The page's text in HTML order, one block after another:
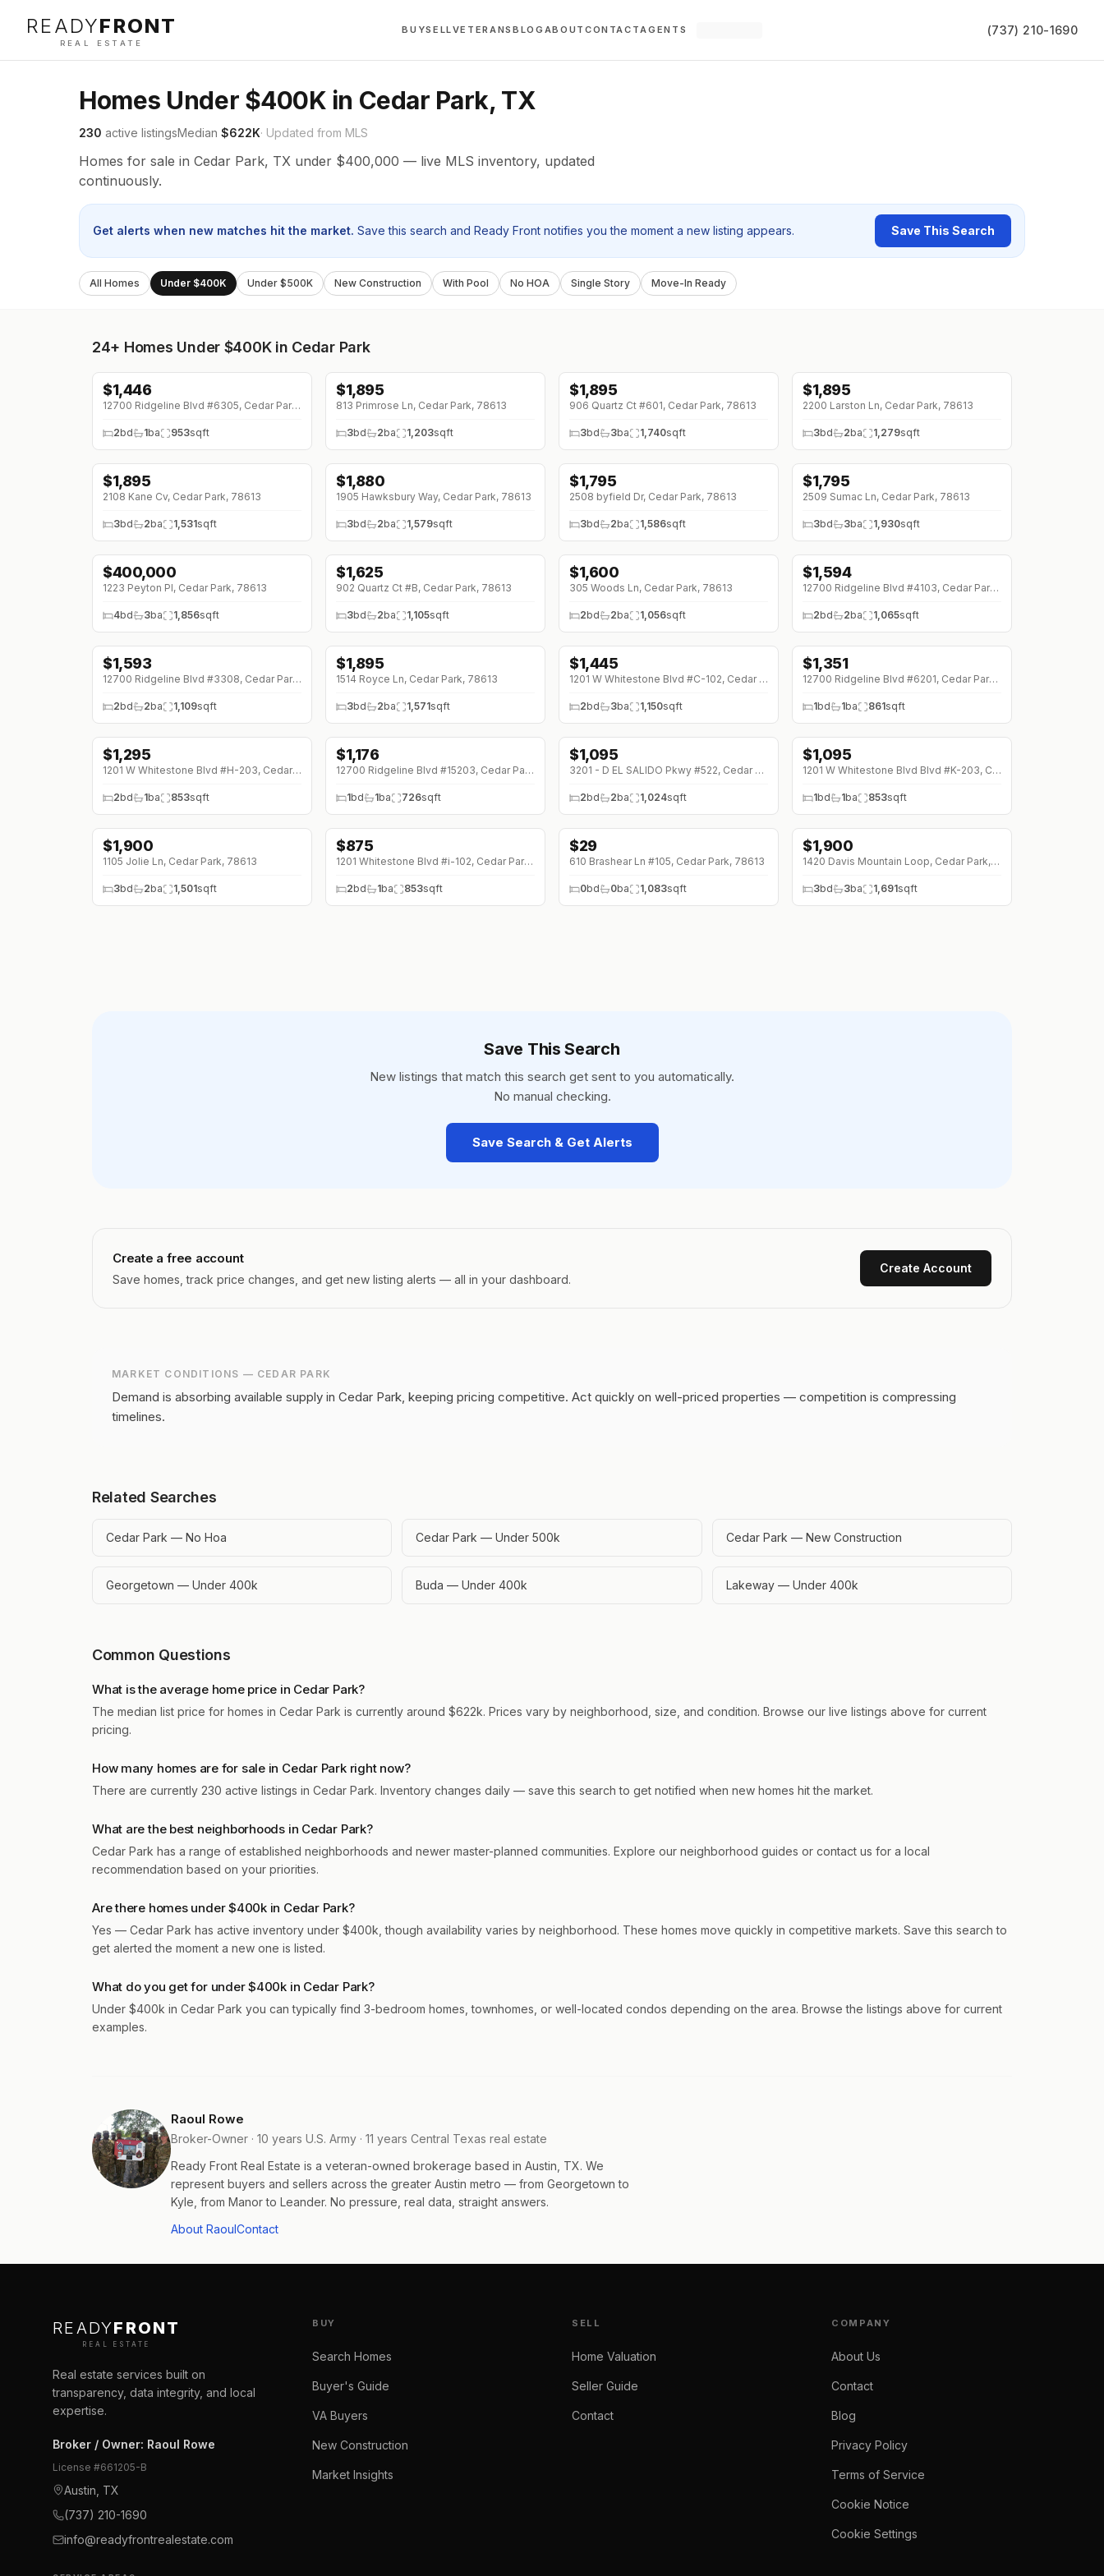
READYFRONT
REAL ESTATE
BUYSELLVETERANSBLOG ABOUT CONTACTAGENTS (737) 210-1690
Homes Under $400K in Cedar Park, TX
230 active listingsMedian $622K· Updated from MLS
Homes for sale in Cedar Park, TX under $400,000 — live MLS inventory, updated
continuously.
Get alerts when new matches hit the market. Save this search and Ready Front notifies you the moment a new listing appears. Save This Search
All Homes Under $400K Under $500K New Construction With Pool No HOA Single Story Move-In Ready
24+ Homes Under $400K in Cedar Park
$1,446
12700 Ridgeline Blvd #6305, Cedar Park, 78613
2bd 1ba 953sqft
$1,895
813 Primrose Ln, Cedar Park, 78613
3bd 2ba 1,203sqft
↓ $100 (0%)
$1,895
906 Quartz Ct #601, Cedar Park, 78613
3bd 3ba 1,740sqft
$1,895
2200 Larston Ln, Cedar Park, 78613
3bd 2ba 1,279sqft
↓ $100 (0%)
$1,895
2108 Kane Cv, Cedar Park, 78613
3bd 2ba 1,531sqft
$1,880
1905 Hawksbury Way, Cedar Park, 78613
3bd 2ba 1,579sqft
↓ $80 (0%)
$1,795
2508 byfield Dr, Cedar Park, 78613
3bd 2ba 1,586sqft
↓ $100 (0%)
$1,795
2509 Sumac Ln, Cedar Park, 78613
3bd 3ba 1,930sqft
$400,000
1223 Peyton Pl, Cedar Park, 78613
4bd 3ba 1,856sqft
↓ $70 (0%)
$1,625
902 Quartz Ct #B, Cedar Park, 78613
3bd 2ba 1,105sqft
↓ $100 (0%)
$1,600
305 Woods Ln, Cedar Park, 78613
2bd 2ba 1,056sqft
$1,594
12700 Ridgeline Blvd #4103, Cedar Park, 78613
2bd 2ba 1,065sqft
$1,593
12700 Ridgeline Blvd #3308, Cedar Park, 78613
2bd 2ba 1,109sqft
$1,895
1514 Royce Ln, Cedar Park, 78613
3bd 2ba 1,571sqft
↓ $105 (0%)
$1,445
1201 W Whitestone Blvd #C-102, Cedar Park, 78613
2bd 3ba 1,150sqft
$1,351
12700 Ridgeline Blvd #6201, Cedar Park, 78613
1bd 1ba 861sqft
$1,295
1201 W Whitestone Blvd #H-203, Cedar Park, 78613
2bd 1ba 853sqft
$1,176
12700 Ridgeline Blvd #15203, Cedar Park, 78613
1bd 1ba 726sqft
$1,095
3201 - D EL SALIDO Pkwy #522, Cedar Park, 78613
2bd 2ba 1,024sqft
$1,095
1201 W Whitestone Blvd Blvd #K-203, Cedar Park, 78613
1bd 1ba 853sqft
↓ $100 (0%)
$1,900
1105 Jolie Ln, Cedar Park, 78613
3bd 2ba 1,501sqft
↓$75 (0%)
$875
1201 Whitestone Blvd #i-102, Cedar Park, 78613
2bd 1ba 853sqft
$29
610 Brashear Ln #105, Cedar Park, 78613
0bd 0ba 1,083sqft
↓ $200 (0%)
$1,900
1420 Davis Mountain Loop, Cedar Park, 78613
3bd 3ba 1,691sqft
Save This Search
New listings that match this search get sent to you automatically.
No manual checking.
Save Search & Get Alerts
Create a free account
Save homes, track price changes, and get new listing alerts — all in your dashboard.
Create Account
MARKET CONDITIONS — CEDAR PARK
Demand is absorbing available supply in Cedar Park, keeping pricing competitive. Act quickly on well-priced properties — competition is compressing
timelines.
Related Searches
Cedar Park — No Hoa Cedar Park — Under 500k Cedar Park — New Construction
Georgetown — Under 400k Buda — Under 400k Lakeway — Under 400k
Common Questions
What is the average home price in Cedar Park?
The median list price for homes in Cedar Park is currently around $622k. Prices vary by neighborhood, size, and condition. Browse our live listings above for current
pricing.
How many homes are for sale in Cedar Park right now?
There are currently 230 active listings in Cedar Park. Inventory changes daily — save this search to get notified when new homes hit the market.
What are the best neighborhoods in Cedar Park?
Cedar Park has a range of established neighborhoods and newer master-planned communities. Explore our neighborhood guides or contact us for a local
recommendation based on your priorities.
Are there homes under $400k in Cedar Park?
Yes — Cedar Park has active inventory under $400k, though availability varies by neighborhood. These homes move quickly in competitive markets. Save this search to
get alerted the moment a new one is listed.
What do you get for under $400k in Cedar Park?
Under $400k in Cedar Park you can typically find 3-bedroom homes, townhomes, or well-located condos depending on the area. Browse the listings above for current
examples.
Raoul Rowe
Broker-Owner · 10 years U.S. Army · 11 years Central Texas real estate
Ready Front Real Estate is a veteran-owned brokerage based in Austin, TX. We
represent buyers and sellers across the greater Austin metro — from Georgetown to
Kyle, from Manor to Leander. No pressure, real data, straight answers.
About RaoulContact
READYFRONT
REAL ESTATE
Real estate services built on
transparency, data integrity, and local
expertise.
Broker / Owner: Raoul Rowe
License #661205-B
Austin, TX
(737) 210-1690
info@readyfrontrealestate.com
BUY
Search Homes
Buyer's Guide
VA Buyers
New Construction
Market Insights
SELL
Home Valuation
Seller Guide
Contact
COMPANY
About Us
Contact
Blog
Privacy Policy
Terms of Service
Cookie Notice
Cookie Settings